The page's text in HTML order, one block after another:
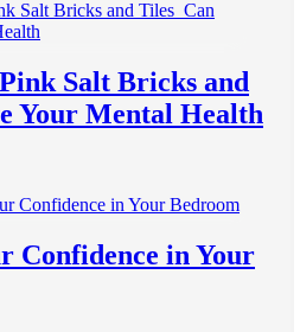
Salt Bricks and
Your Mental Health
Confidence in Your